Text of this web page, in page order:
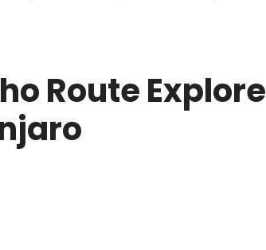
Route Explore